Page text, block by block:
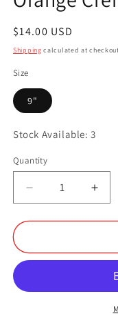
Regular
price
$14.00 USD
Shipping calculated at
Size
9"
Stock Available: 3
Quantity
Quantity
Decrease
quantity
for
Creme
for